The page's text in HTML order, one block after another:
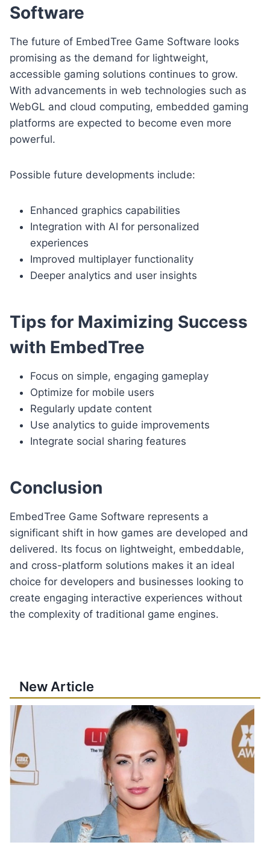
Software
The future of EmbedTree Game Software looks
promising as the demand for lightweight,
accessible gaming solutions continues to grow.
With advancements in web technologies such as
WebGL and cloud computing, embedded gaming
platforms are expected to become even more
powerful.
Possible future developments include:
Enhanced graphics capabilities
Integration with AI for personalized
experiences
Improved multiplayer functionality
Deeper analytics and user insights
Tips for Maximizing Success
with EmbedTree
Focus on simple, engaging gameplay
Optimize for mobile users
Regularly update content
Use analytics to guide improvements
Integrate social sharing features
Conclusion
EmbedTree Game Software represents a
significant shift in how games are developed and
delivered. Its focus on lightweight, embeddable,
and cross-platform solutions makes it an ideal
choice for developers and businesses looking to
create engaging interactive experiences without
the complexity of traditional game engines.
New Article